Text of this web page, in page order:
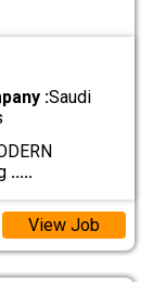
:Saudi
.....
View Job